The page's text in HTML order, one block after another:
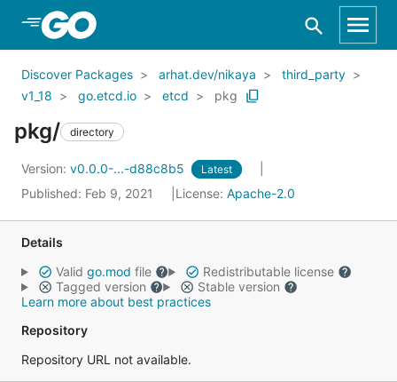
Skip to Main Content
Discover Packages arhat.dev/nikaya
third_party
v1_18
go.etcd.io etcd pkg
pkg/ directory
Version: v0.0.0-...-d88c8b5 Latest
Published: Feb 9, 2021 License: Apache-2.0
Details
Valid go.mod file
Redistributable license
Tagged version
Stable version
Learn more about best practices
Repository
Repository URL not available.